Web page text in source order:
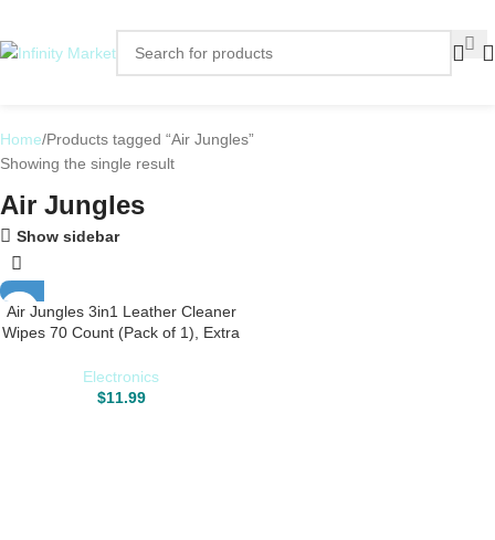
Home Products tagged “Air Jungles”
Showing the single result
Air Jungles
Show sidebar
Air Jungles 3in1 Leather Cleaner
Wipes 70 Count (Pack of 1), Extra
Condition Protect Wipes for Vinyl
and Leather Apparel Furniture
Electronics
$11.99